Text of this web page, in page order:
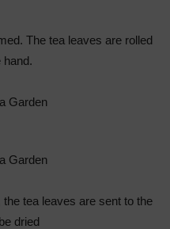
The tea leaves are rolled
hand.
tea leaves are sent to the
dried